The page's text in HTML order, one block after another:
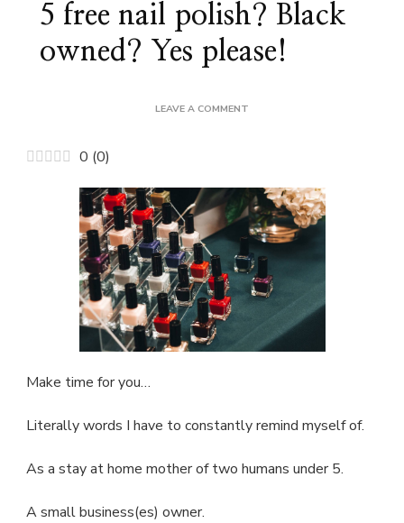
5 free nail polish? Black
owned? Yes please!
LEAVE A COMMENT
BLACK
OWNED?
YES
PLEASE!
0 (0)
Make time for you…
Literally words I have to constantly remind myself of.
As a stay at home mother of two humans under 5.
A small business(es) owner.